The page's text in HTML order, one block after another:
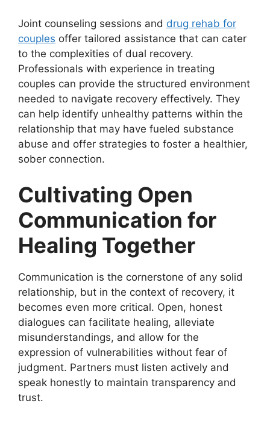
Joint counseling sessions and drug rehab for
couples offer tailored assistance that can cater
to the complexities of dual recovery.
Professionals with experience in treating
couples can provide the structured environment
needed to navigate recovery effectively. They
can help identify unhealthy patterns within the
relationship that may have fueled substance
abuse and offer strategies to foster a healthier,
sober connection.
Cultivating Open
Communication for
Healing Together
Communication is the cornerstone of any solid
relationship, but in the context of recovery, it
becomes even more critical. Open, honest
dialogues can facilitate healing, alleviate
misunderstandings, and allow for the
expression of vulnerabilities without fear of
judgment. Partners must listen actively and
speak honestly to maintain transparency and
trust.